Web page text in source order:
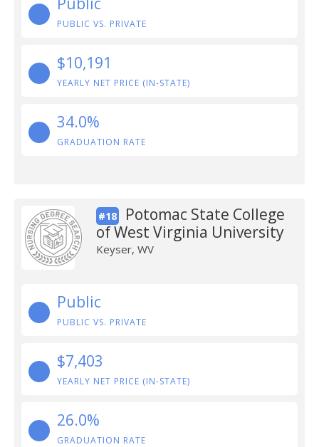
PUBLIC VS. PRIVATE
$10,191
YEARLY NET PRICE (IN-STATE)
34.0%
GRADUATION RATE
#18
Potomac State College
of West Virginia University
Keyser, WV
Public
PUBLIC VS. PRIVATE
$7,403
YEARLY NET PRICE (IN-STATE)
26.0%
GRADUATION RATE